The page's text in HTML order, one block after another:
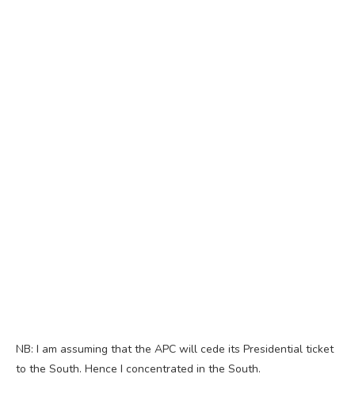
NB: I am assuming that the APC will cede its Presidential ticket
to the South. Hence I concentrated in the South.